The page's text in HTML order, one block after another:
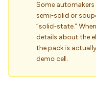
Some
semi-solid or
“solid-state.”
details about the
the pack is
demo cell.